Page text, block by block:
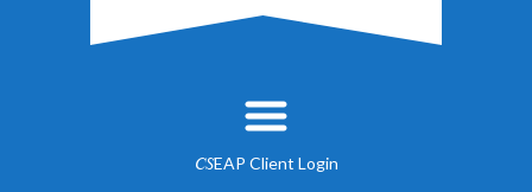
CSEAP Client Login